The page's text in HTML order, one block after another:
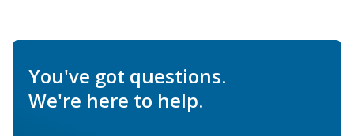
You've got questions.
We're here to help.